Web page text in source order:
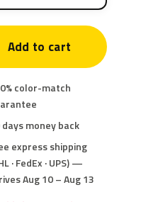
Add to cart
color-match
money back
express shipping
· FedEx · UPS) —
Aug 10 – Aug 13